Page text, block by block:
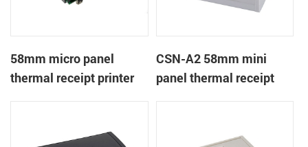
58mm micro panel
thermal receipt printer
CSN-A2 58mm mini
panel thermal receipt